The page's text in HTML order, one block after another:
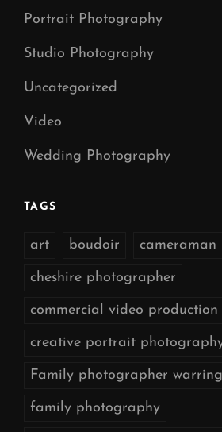
Portrait Photography
Studio Photography
Uncategorized
Video
Wedding Photography
TAGS
art boudoir cameraman
cheshire photographer
commercial video production
creative portrait
Family photographer
family photography